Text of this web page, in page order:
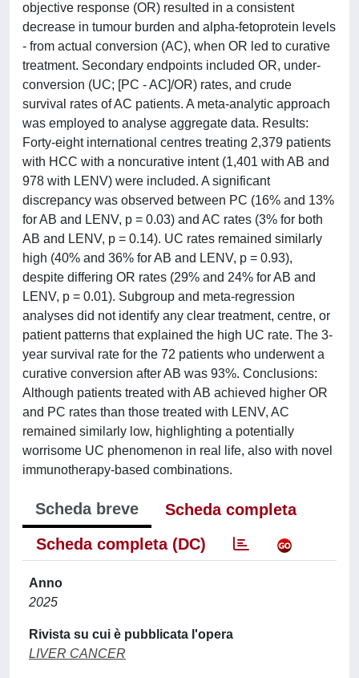
objective response (OR) resulted in a consistent
decrease in tumour burden and alpha-fetoprotein levels
- from actual conversion (AC), when OR led to curative
treatment. Secondary endpoints included OR, under-
conversion (UC; [PC - AC]/OR) rates, and crude
survival rates of AC patients. A meta-analytic approach
was employed to analyse aggregate data. Results:
Forty-eight international centres treating 2,379 patients
with HCC with a noncurative intent (1,401 with AB and
978 with LENV) were included. A significant
discrepancy was observed between PC (16% and 13%
for AB and LENV, p = 0.03) and AC rates (3% for both
AB and LENV, p = 0.14). UC rates remained similarly
high (40% and 36% for AB and LENV, p = 0.93),
despite differing OR rates (29% and 24% for AB and
LENV, p = 0.01). Subgroup and meta-regression
analyses did not identify any clear treatment, centre, or
patient patterns that explained the high UC rate. The 3-
year survival rate for the 72 patients who underwent a
curative conversion after AB was 93%. Conclusions:
Although patients treated with AB achieved higher OR
and PC rates than those treated with LENV, AC
remained similarly low, highlighting a potentially
worrisome UC phenomenon in real life, also with novel
immunotherapy-based combinations.
Scheda breve
Scheda completa
Scheda completa (DC)
Anno
2025
Rivista su cui è pubblicata l'opera
LIVER CANCER